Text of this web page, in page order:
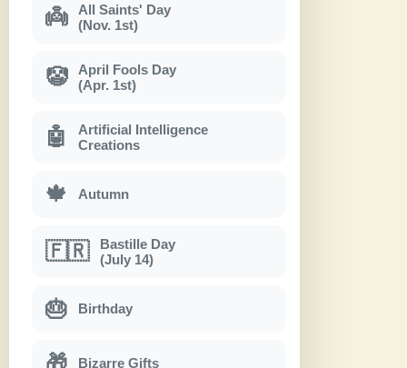
👼
All Saints' Day
(Nov. 1st)
🤡
April Fools Day
(Apr. 1st)
🤖
Artificial Intelligence
Creations
🍁 Autumn
🇫🇷
Bastille Day
(July 14)
🎂 Birthday
🎁 Bizarre Gifts